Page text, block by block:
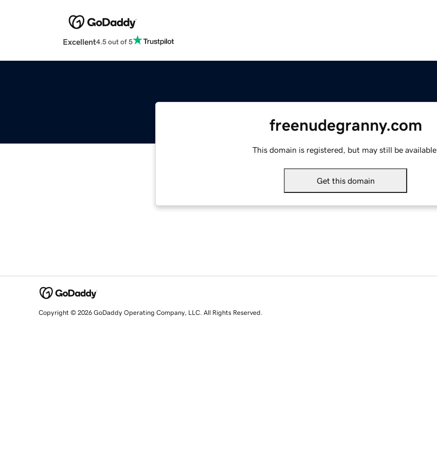
Excellent4.5 out of 5
freenudegranny.com
This domain is registered, but may still be available.
Get this domain
Copyright © 2026 GoDaddy Operating Company, LLC. All Rights Reserved.